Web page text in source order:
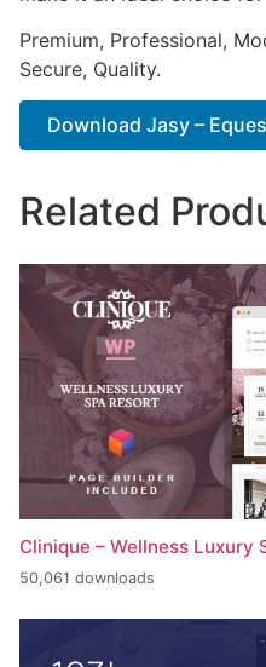
Premium, Professional,
Secure, Quality.
Download Jasy –
Related
Clinique – Wellness Luxury
50,061 downloads